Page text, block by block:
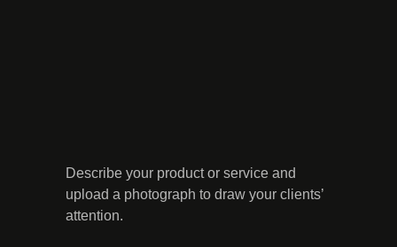
Describe your product or service and
upload a photograph to draw your clients’
attention.